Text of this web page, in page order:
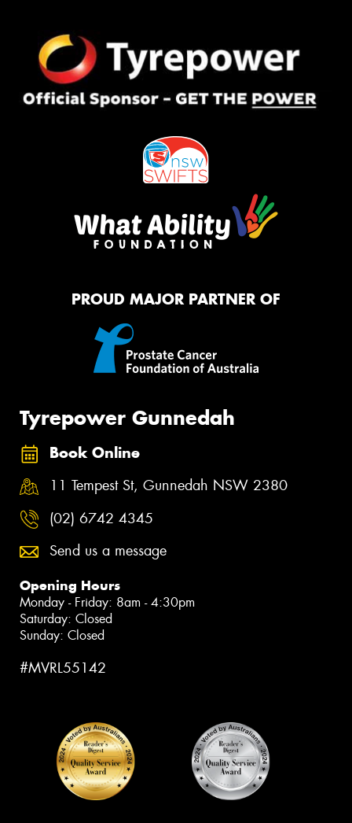
PROUD MAJOR PARTNER OF
Tyrepower Gunnedah
Book Online
11 Tempest St, Gunnedah NSW 2380
(02) 6742 4345
Send us a message
Opening Hours
Monday - Friday: 8am - 4:30pm
Saturday: Closed
Sunday: Closed
#MVRL55142